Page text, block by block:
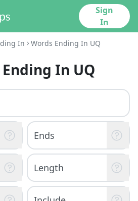
Sign
In
In Words Ending In UQ
In UQ